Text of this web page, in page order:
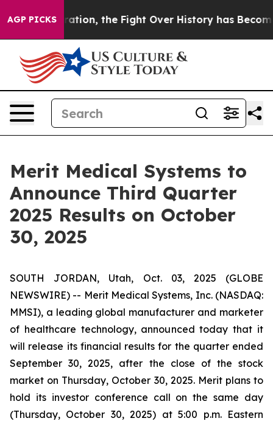
AGP PICKS
Administration, the Fight Over History has Become
Merit Medical Systems to
Announce Third Quarter
2025 Results on October
30, 2025
SOUTH JORDAN, Utah, Oct. 03, 2025 (GLOBE
NEWSWIRE) -- Merit Medical Systems, Inc. (NASDAQ:
MMSI), a leading global manufacturer and marketer
of healthcare technology, announced today that it
will release its financial results for the quarter ended
September 30, 2025, after the close of the stock
market on Thursday, October 30, 2025. Merit plans to
hold its investor conference call on the same day
(Thursday, October 30, 2025) at 5:00 p.m. Eastern